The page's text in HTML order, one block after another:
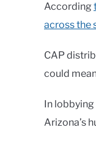
According
across the
CAP
could
In
Arizona’s